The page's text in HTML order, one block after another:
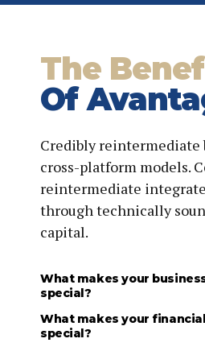
The
Of
Credibly reintermediate
cross-platform models.
reintermediate
through technically
capital.
What makes your
special?
What makes your
special?